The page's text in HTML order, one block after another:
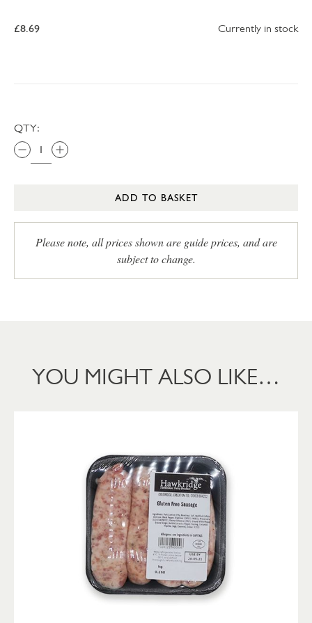
£8.69 Currently in stock
QTY:
ADD TO BASKET
Please note, all prices shown are guide prices, and are
subject to change.
YOU MIGHT ALSO LIKE…